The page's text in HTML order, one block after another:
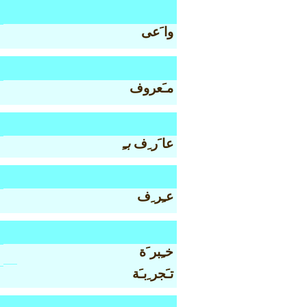
وا َعى
مـَعروف
عا َر ِفبـِ
عـِر ِف
خـِبر َة
تـَجر ِبـَة